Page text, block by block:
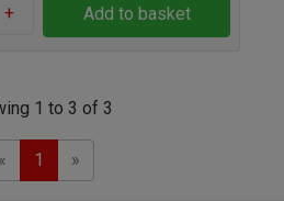
+ Add to basket
1 to 3 of 3
«Previous
1 »Next